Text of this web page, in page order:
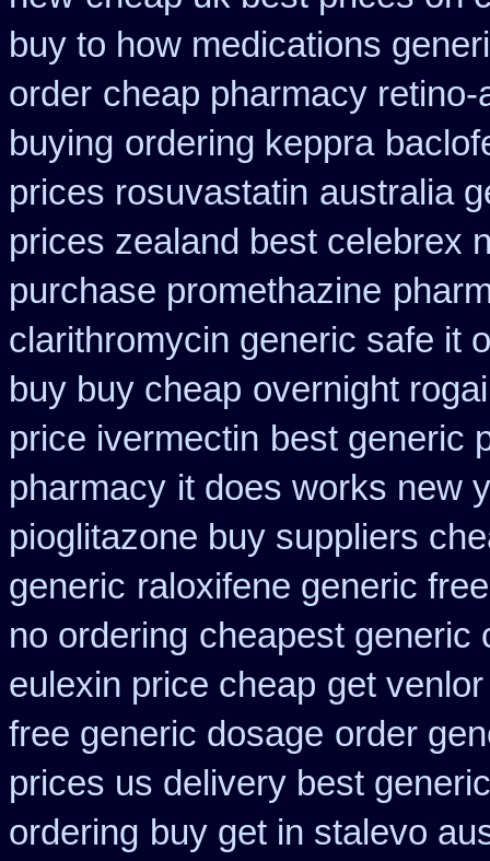
buy to how medications
order cheap pharmacy
buying ordering keppra
prices rosuvastatin australia
prices zealand best celebrex
purchase promethazine
clarithromycin generic safe it
buy buy cheap overnight
price ivermectin best generic
pharmacy it does works new
pioglitazone buy suppliers
generic raloxifene generic
no ordering cheapest generic
eulexin price cheap get
free generic dosage order
prices us delivery best
ordering buy get in stalevo